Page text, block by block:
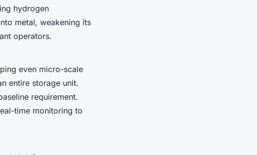
hydrogen
metal, weakening its
operators.
even micro-scale
entire storage unit.
requirement.
time monitoring to